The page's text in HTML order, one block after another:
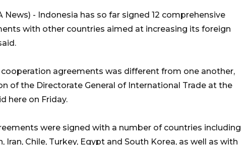
News) - Indonesia has so far signed 12 comprehensive
with other countries aimed at increasing its foreign
agreements was different from one another,
of the Directorate General of International Trade at the
here on Friday.
were signed with a number of countries including
Iran, Chile, Turkey, Egypt and South Korea, as well as with